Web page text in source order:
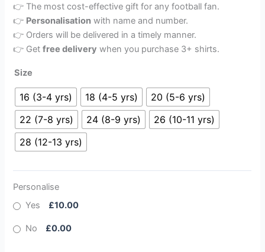
👉 The most cost-effective gift for any football fan.
👉 Personalisation with name and number.
👉 Orders will be delivered in a timely manner.
👉 Getfree delivery when you purchase 3+ shirts.
Size
16 (3-4 yrs) 18 (4-5 yrs)
20 (5-6 yrs)
22 (7-8 yrs)
24 (8-9 yrs)
26 (10-11 yrs)
28 (12-13 yrs)
Personalise
Yes
£10.00
No £0.00